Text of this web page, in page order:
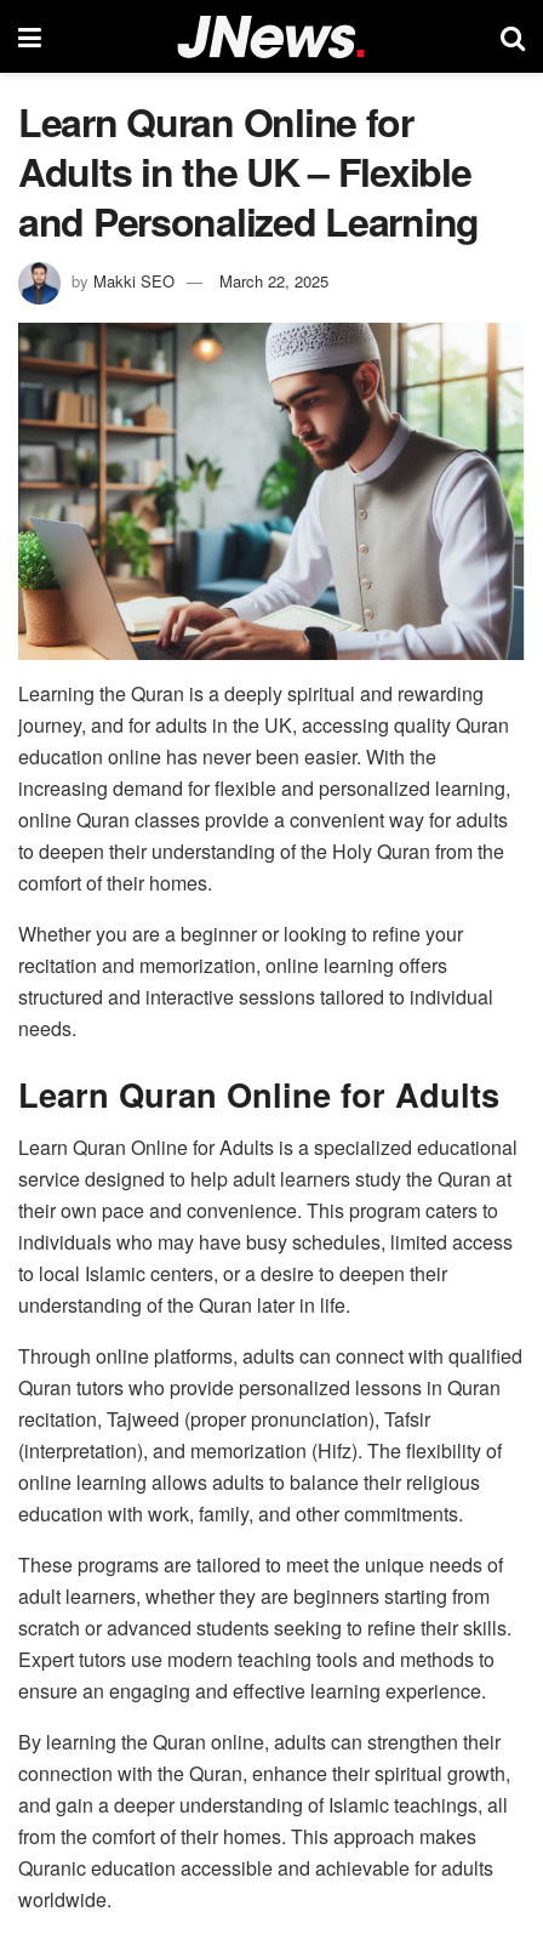
Learn Quran Online for
Adults in the UK – Flexible
and Personalized Learning
by Makki SEO March 22, 2025
Learning the Quran is a deeply spiritual and rewarding
journey, and for adults in the UK, accessing quality Quran
education online has never been easier. With the
increasing demand for flexible and personalized learning,
online Quran classes provide a convenient way for adults
to deepen their understanding of the Holy Quran from the
comfort of their homes.
Whether you are a beginner or looking to refine your
recitation and memorization, online learning offers
structured and interactive sessions tailored to individual
needs.
Learn Quran Online for Adults
Learn Quran Online for Adults is a specialized educational
service designed to help adult learners study the Quran at
their own pace and convenience. This program caters to
individuals who may have busy schedules, limited access
to local Islamic centers, or a desire to deepen their
understanding of the Quran later in life.
Through online platforms, adults can connect with qualified
Quran tutors who provide personalized lessons in Quran
recitation, Tajweed (proper pronunciation), Tafsir
(interpretation), and memorization (Hifz). The flexibility of
online learning allows adults to balance their religious
education with work, family, and other commitments.
These programs are tailored to meet the unique needs of
adult learners, whether they are beginners starting from
scratch or advanced students seeking to refine their skills.
Expert tutors use modern teaching tools and methods to
ensure an engaging and effective learning experience.
By learning the Quran online, adults can strengthen their
connection with the Quran, enhance their spiritual growth,
and gain a deeper understanding of Islamic teachings, all
from the comfort of their homes. This approach makes
Quranic education accessible and achievable for adults
worldwide.